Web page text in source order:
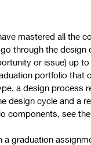
mastered all the
through the design
or issue) up to
portfolio that
a design process
design cycle and a
components, see
a graduation